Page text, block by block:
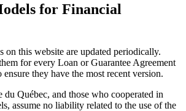
for Financial
on this website are updated periodically.
for every Loan or Guarantee Agreement
they have the most recent version.
du Québec, and those who cooperated in
assume no liability related to the use of the